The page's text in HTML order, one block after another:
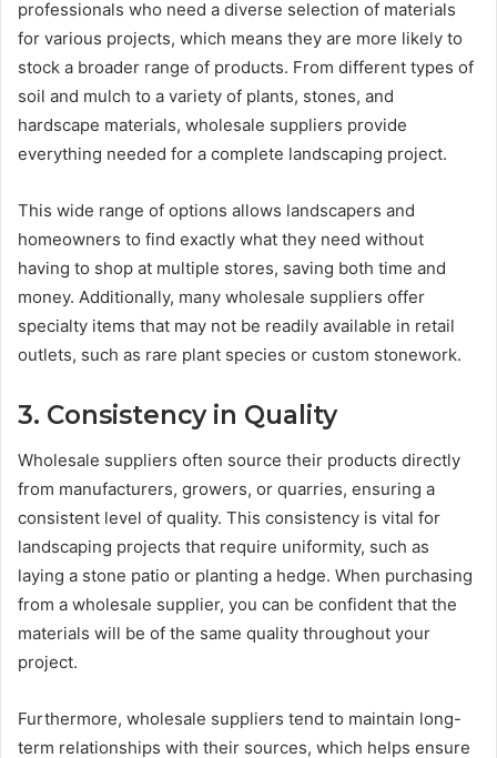
professionals who need a diverse selection of materials
for various projects, which means they are more likely to
stock a broader range of products. From different types of
soil and mulch to a variety of plants, stones, and
hardscape materials, wholesale suppliers provide
everything needed for a complete landscaping project.
This wide range of options allows landscapers and
homeowners to find exactly what they need without
having to shop at multiple stores, saving both time and
money. Additionally, many wholesale suppliers offer
specialty items that may not be readily available in retail
outlets, such as rare plant species or custom stonework.
3. Consistency in Quality
Wholesale suppliers often source their products directly
from manufacturers, growers, or quarries, ensuring a
consistent level of quality. This consistency is vital for
landscaping projects that require uniformity, such as
laying a stone patio or planting a hedge. When purchasing
from a wholesale supplier, you can be confident that the
materials will be of the same quality throughout your
project.
Furthermore, wholesale suppliers tend to maintain long-
term relationships with their sources, which helps ensure